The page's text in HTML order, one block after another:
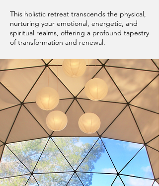
This holistic retreat transcends the physical,
nurturing your emotional, energetic, and
spiritual realms, offering a profound tapestry
of transformation and renewal.